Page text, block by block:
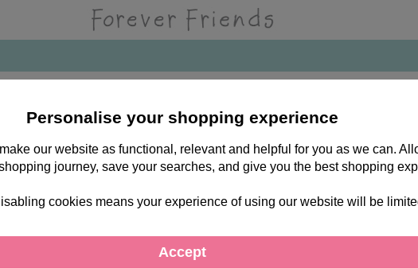
Personalise your shopping experience
our website as functional, relevant and helpful for you as we can.
journey, save your searches, and give you the best shopping
cookies means your experience of using our website will be